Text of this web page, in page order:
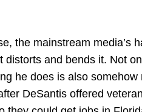
the mainstream media’s
distorts and bends it. Not
he does is also
DeSantis offered